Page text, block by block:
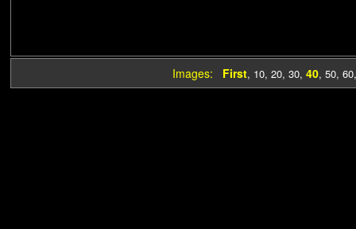
Images: First, 10, 20, 30, 40, 50, 60